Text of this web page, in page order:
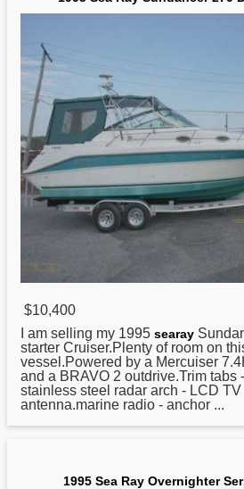
$10,400
I am selling my 1995 searay
starter Cruiser.Plenty of room on
vessel.Powered by a Mercuiser
and a BRAVO 2 outdrive.Trim tabs
stainless steel radar arch - LCD TV
antenna.marine radio - anchor ...
1995 Sea Ray Overnighter